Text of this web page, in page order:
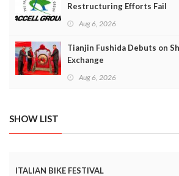
Restructuring Efforts Fail
Aug 6, 2026
Tianjin Fushida Debuts on
Exchange
Aug 6, 2026
SHOW LIST
ITALIAN BIKE FESTIVAL